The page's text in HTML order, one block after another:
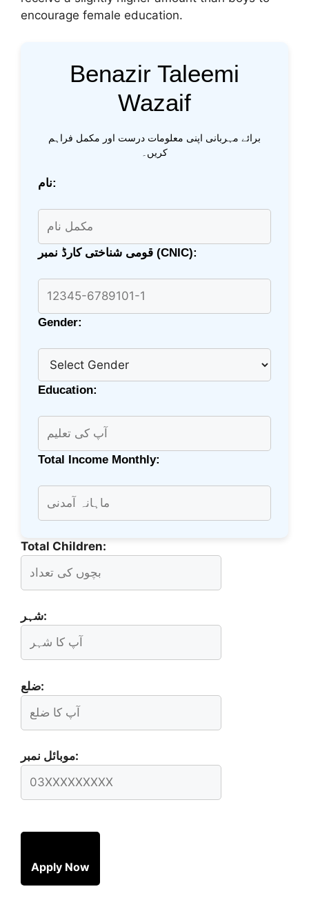
encourage female education.
Benazir Taleemi
Wazaif
برائے مہربانی اپنی معلومات درست اور مکمل فراہم
کریں۔
نام:
قومی شناختی کارڈ نمبر (CNIC):
Gender:
Education:
Total Income Monthly:
Total Children:
شہر:
ضلع:
موبائل نمبر:
Apply Now